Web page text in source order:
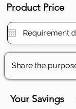
Product Price
Your Savings